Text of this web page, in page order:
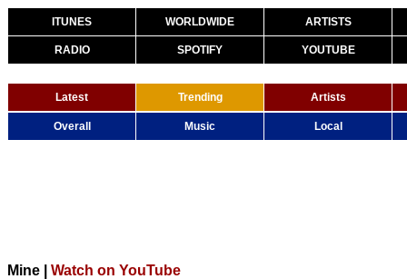
ITUNES WORLDWIDE ARTISTS
RADIO SPOTIFY YOUTUBE
Latest Trending Artists
Overall Music Local
Mine Watch on YouTube